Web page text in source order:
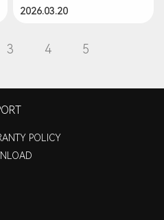
Exhibition & Convention
2026.03.20
3 4 5
POLICY